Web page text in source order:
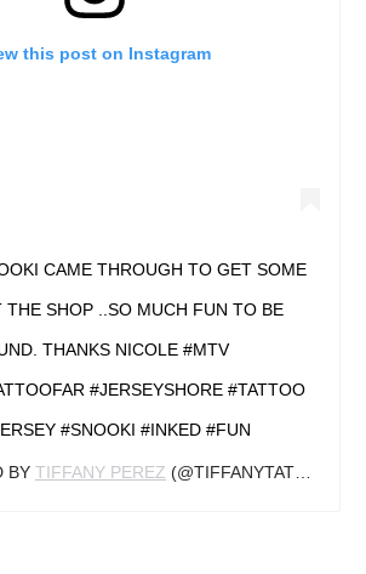
this post on Instagram
CAME THROUGH TO GET SOME
THE SHOP ..SO MUCH FUN TO BE
THANKS NICOLE #MTV
#JERSEYSHORE #TATTOO
#SNOOKI #INKED #FUN
BY TIFFANY PEREZ (@TIFFANYTATTOOZ) ON